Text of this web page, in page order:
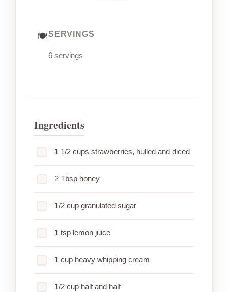
SERVINGS
6 servings
Ingredients
1 1/2 cups strawberries, hulled and diced
2 Tbsp honey
1/2 cup granulated sugar
1 tsp lemon juice
1 cup heavy whipping cream
1/2 cup half and half